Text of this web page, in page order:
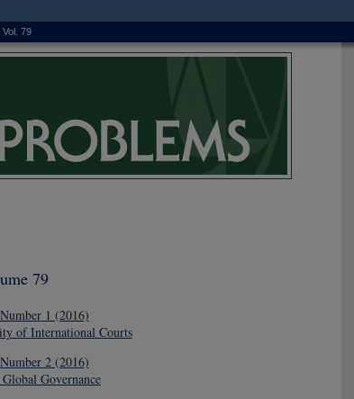
Vol. 79
79
1 (2016)
of International Courts
2 (2016)
Governance